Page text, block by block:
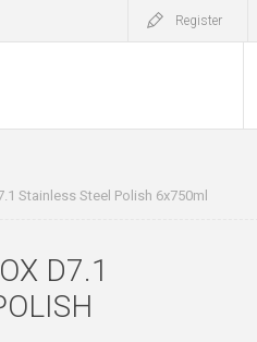
Register
Stainless Steel Polish 6x750ml
D7.1